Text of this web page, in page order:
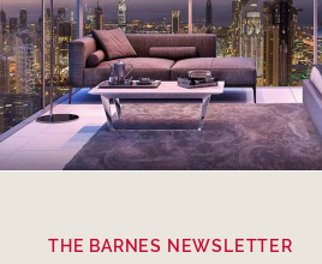
THE BARNES NEWSLETTER